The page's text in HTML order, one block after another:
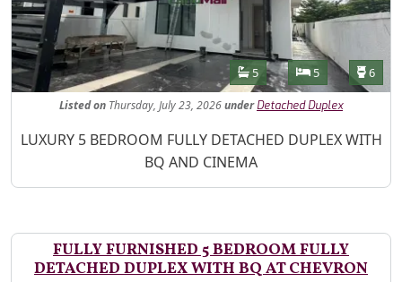
Features
Bathrooms
5 Bedrooms
5 6
Listedon Thursday, July 23, 2026under Detached Duplex
Property Description
LUXURY 5 BEDROOM FULLY DETACHED DUPLEX WITH
BQ AND CINEMA
FULLY FURNISHED 5 BEDROOM FULLY
DETACHED DUPLEX WITH BQ AT CHEVRON